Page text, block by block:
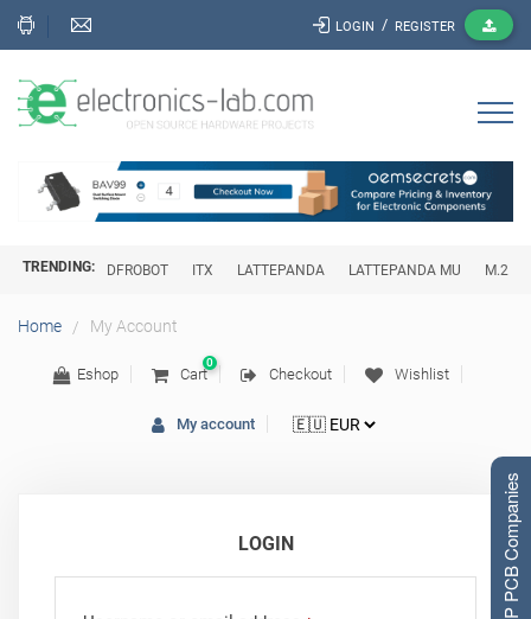
LOGIN / REGISTER
TRENDING: DFROBOT ITX LATTEPANDA LATTEPANDA MU M.2
Home My Account
Eshop Cart
0
Checkout Wishlist
My account
LOGIN TOP PCB Companies